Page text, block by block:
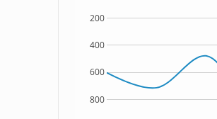
800
600
400
200